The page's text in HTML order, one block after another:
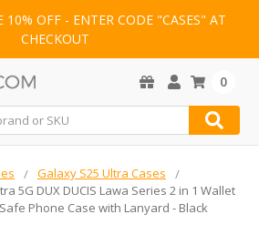
OFF - ENTER CODE "CASES" AT
CHECKOUT
0
Galaxy S25 Ultra Cases
5G DUX DUCIS Lawa Series 2 in 1 Wallet
Phone Case with Lanyard - Black